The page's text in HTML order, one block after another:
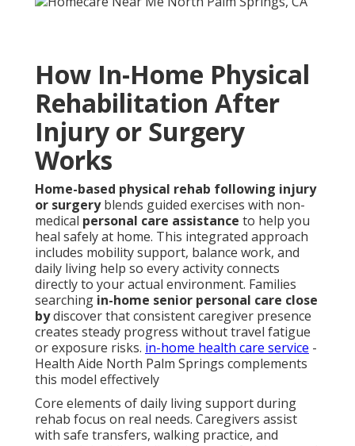
How In-Home Physical
Rehabilitation After
Injury or Surgery
Works
Home-based physical rehab following injury
or surgeryblends guided exercises with non-
medical personal care assistance to help you
heal safely at home. This integrated approach
includes mobility support, balance work, and
daily living help so every activity connects
directly to your actual environment. Families
searching in-home senior personal care close
bydiscover that consistent caregiver presence
creates steady progress without travel fatigue
or exposure risks. in-home health care service -
Health Aide North Palm Springs complements
this model effectively
Core elements of daily living support during
rehab focus on real needs. Caregivers assist
with safe transfers, walking practice, and